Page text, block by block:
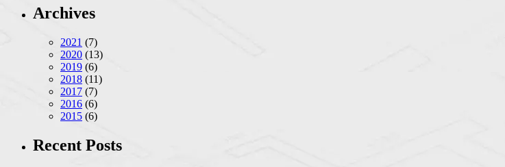
Archives
2021 (7)
2020 (13)
2019 (6)
2018 (11)
2017 (7)
2016 (6)
2015 (6)
Recent Posts